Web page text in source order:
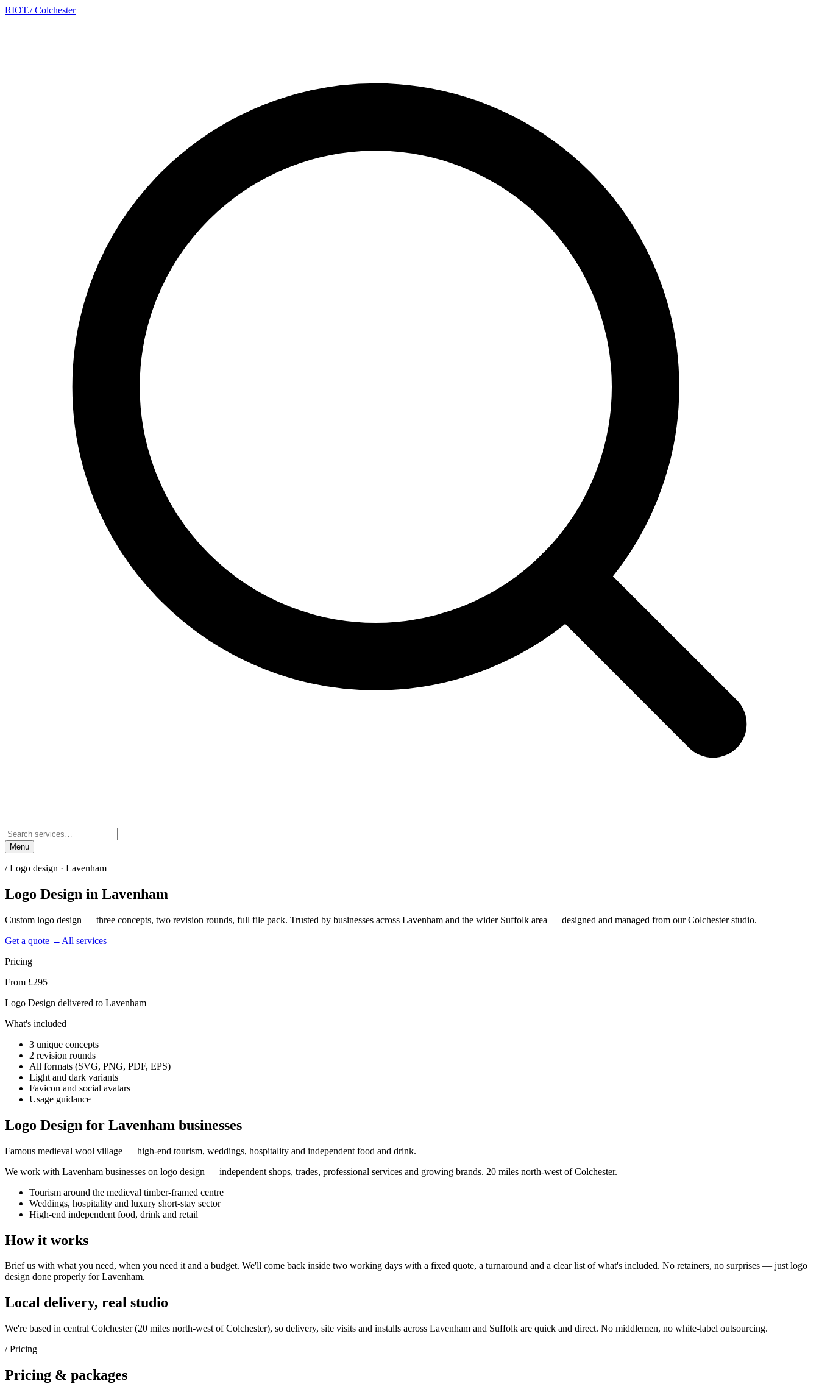
RIOT./ Colchester
Menu
/Logo design · Lavenham
Logo Design in Lavenham
Custom logo design — three concepts, two revision rounds, full file pack. Trusted by businesses across Lavenham and the wider Suffolk area — designed and managed from our Colchester studio.
Get a quote → All services
Pricing
From £295
Logo Design delivered to Lavenham
What's included
3 unique concepts
2 revision rounds
All formats (SVG, PNG, PDF, EPS)
Light and dark variants
Favicon and social avatars
Usage guidance
Logo Design for Lavenham businesses
Famous medieval wool village — high-end tourism, weddings, hospitality and independent food and drink.
We work with Lavenham businesses on logo design — independent shops, trades, professional services and growing brands. 20 miles north-west of Colchester.
Tourism around the medieval timber-framed centre
Weddings, hospitality and luxury short-stay sector
High-end independent food, drink and retail
How it works
Brief us with what you need, when you need it and a budget. We'll come back inside two working days with a fixed quote, a turnaround and a clear list of what's included. No retainers, no surprises — justlogo
design done properly for Lavenham.
Local delivery, real studio
We're based in central Colchester (20 miles north-west of Colchester), so delivery, site visits and installs across Lavenham and Suffolk are quick and direct. No middlemen, no white-label outsourcing.
/ Pricing
Pricing & packages